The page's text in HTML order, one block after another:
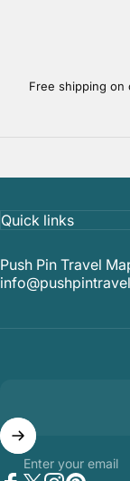
Free shipping on
Quick links
Push Pin Travel
Enter your email